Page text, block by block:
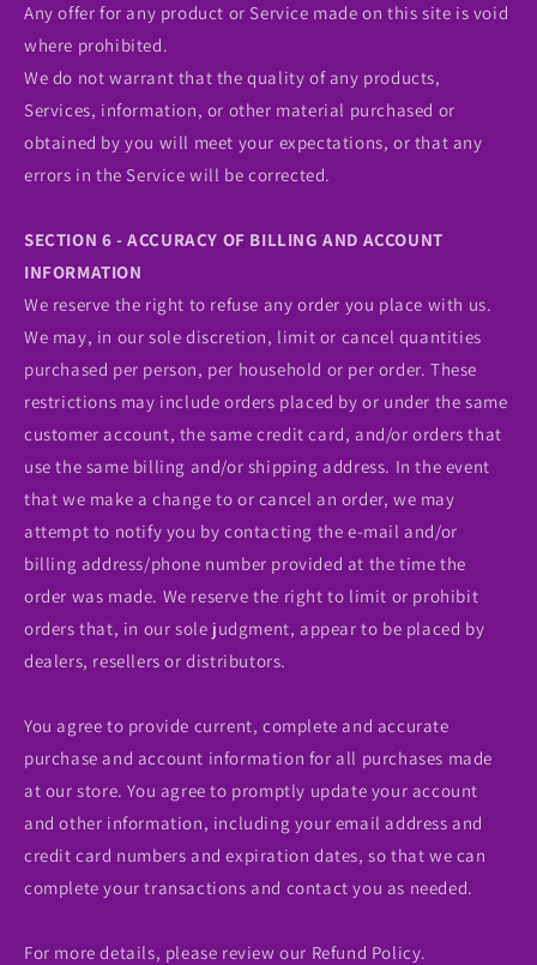
Any offer for any product or Service made on this site is void
where prohibited.
We do not warrant that the quality of any products,
Services, information, or other material purchased or
obtained by you will meet your expectations, or that any
errors in the Service will be corrected.
SECTION 6 - ACCURACY OF BILLING AND ACCOUNT
INFORMATION
We reserve the right to refuse any order you place with us.
We may, in our sole discretion, limit or cancel quantities
purchased per person, per household or per order. These
restrictions may include orders placed by or under the same
customer account, the same credit card, and/or orders that
use the same billing and/or shipping address. In the event
that we make a change to or cancel an order, we may
attempt to notify you by contacting the e‑mail and/or
billing address/phone number provided at the time the
order was made. We reserve the right to limit or prohibit
orders that, in our sole judgment, appear to be placed by
dealers, resellers or distributors.
You agree to provide current, complete and accurate
purchase and account information for all purchases made
at our store. You agree to promptly update your account
and other information, including your email address and
credit card numbers and expiration dates, so that we can
complete your transactions and contact you as needed.
For more details, please review our Refund Policy.